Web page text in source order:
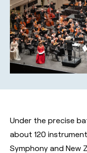
Under the precise
about 120
Symphony and New